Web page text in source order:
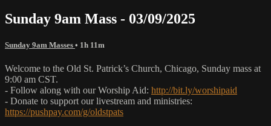
Sunday 9am Mass - 03/09/2025
Sunday 9am Masses • 1h 11m
Welcome to the Old St. Patrick’s Church, Chicago, Sunday mass at
9:00 am CST.
- Follow along with our Worship Aid: http://bit.ly/worshipaid
- Donate to support our livestream and ministries:
https://pushpay.com/g/oldstpats